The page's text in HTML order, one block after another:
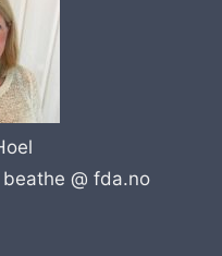
beathe @ fda.no